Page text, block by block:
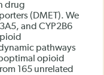
drug
(DMET). We
and CYP2B6
pathways
opioid
165 unrelated